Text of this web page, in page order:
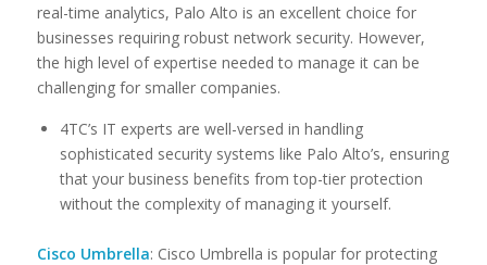
real-time analytics, Palo Alto is an excellent choice for
businesses requiring robust network security. However,
the high level of expertise needed to manage it can be
challenging for smaller companies.
4TC’s IT experts are well-versed in handling
sophisticated security systems like Palo Alto’s, ensuring
that your business benefits from top-tier protection
without the complexity of managing it yourself.
Cisco Umbrella: Cisco Umbrella is popular for protecting